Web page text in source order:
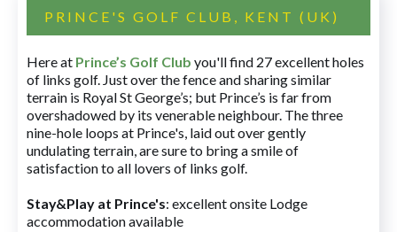
PRINCE'S GOLF CLUB, KENT (UK)
Here at Prince’s Golf Club you'll find 27 excellent holes
of links golf. Just over the fence and sharing similar
terrain is Royal St George’s; but Prince’s is far from
overshadowed by its venerable neighbour. The three
nine-hole loops at Prince's, laid out over gently
undulating terrain, are sure to bring a smile of
satisfaction to all lovers of links golf.
Stay&Play at Prince's: excellent onsite Lodge
accommodation available